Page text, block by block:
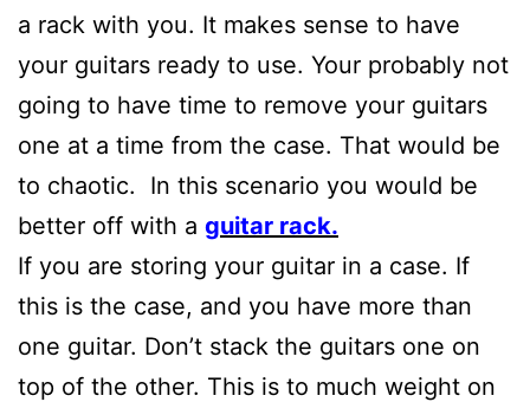
a rack with you. It makes sense to have
your guitars ready to use. Your probably not
going to have time to remove your guitars
one at a time from the case. That would be
to chaotic. In this scenario you would be
better off with a guitar rack.
If you are storing your guitar in a case. If
this is the case, and you have more than
one guitar. Don’t stack the guitars one on
top of the other. This is to much weight on